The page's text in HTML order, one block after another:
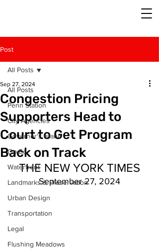
Post
All Posts
Penn Station
City Agencies
Governor's Island
Op-Ed
Waterfront
Landmarks & Preservation
Urban Design
Transportation
Legal
Flushing Meadows
All Posts
Congestion Pricing
Supporters Head to
Court to Get Program
Back on Track
Sep 27, 2024
THE NEW YORK TIMES
September 27, 2024